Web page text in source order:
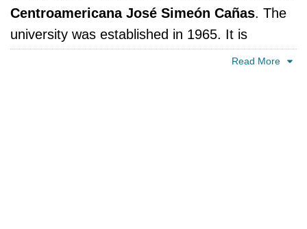
Centroamericana José Simeón Cañas. The
university was established in 1965. It is
accredited by Ministerio de Educación,Read More